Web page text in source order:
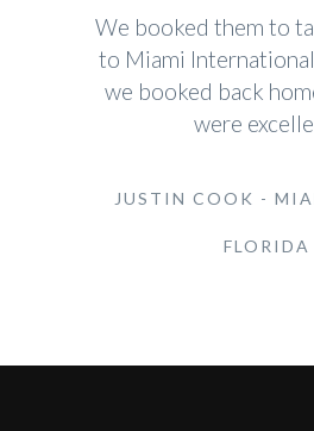
We booked them to
to Miami
we booked back
were
JUSTIN COOK -
FLORIDA